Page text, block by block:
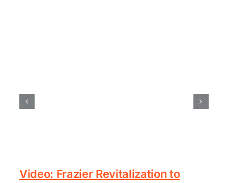
Video: Frazier Revitalization to